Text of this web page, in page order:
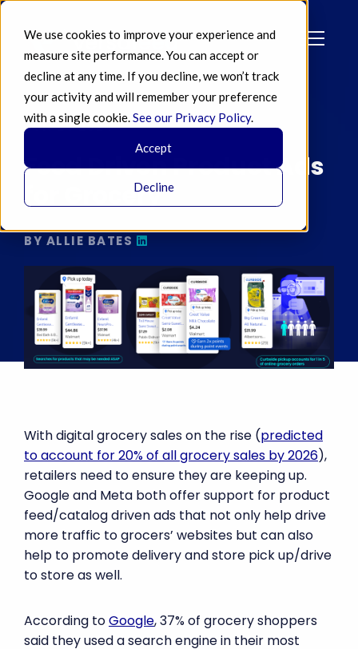
We use cookies to improve your experience and
measure site performance. You can accept or
decline at any time. If you decline, we won’t track
your activity and will remember your preference
with a single cookie.See our Privacy Policy.
Accept
Decline
JUN 26 2024
Feed Driven Product Ads
for Grocery
BY ALLIE BATES
With digital grocery sales on the rise (predicted
to account for 20% of all grocery sales by 2026),
retailers need to ensure they are keeping up.
Google and Meta both offer support for product
feed/catalog driven ads that not only help drive
more traffic to grocers’ websites but can also
help to promote delivery and store pick up/drive
to store as well.
According toGoogle, 37% of grocery shoppers
said they used a search engine in their most